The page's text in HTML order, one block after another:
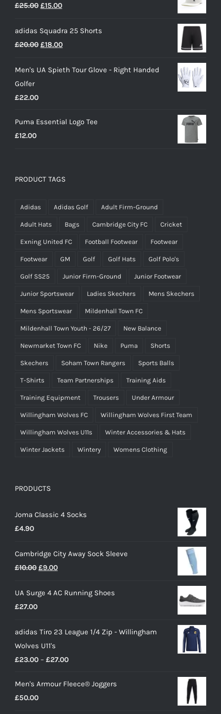
£25.00 Original
was:
£25.00.
£15.00Current
is:
£15.00.
adidas Squadra 25 Shorts
£20.00 Original
was:
£18.00Current
is:
Men's UA Spieth Tour Glove - Right Handed
Golfer
£22.00
Puma Essential Logo Tee
£12.00
PRODUCT TAGS
Adidas Adidas Golf Adult Firm-Ground
Adult Hats Bags Cambridge City FC Cricket
Exning United FC Football Footwear Footwear
Footwear GM Golf Golf Hats Golf Polo's
Golf SS25 Junior Firm-Ground Junior Footwear
Junior Sportswear Ladies Skechers Mens Skechers
Mens Sportswear Mildenhall Town FC
Mildenhall Town Youth - 26/27 New Balance
Newmarket Town FC Nike Puma Shorts
Skechers Soham Town Rangers Sports Balls
T-Shirts Team Partnerships Training Aids
Training Equipment Trousers Under Armour
Willingham Wolves FC Willingham Wolves First Team
Willingham Wolves U11s Winter Accessories & Hats
Winter Jackets Wintery Womens Clothing
PRODUCTS
Joma Classic 4 Socks
£4.90
Cambridge City Away Sock Sleeve
£10.00 Original
was:
£9.00Current
is:
UA Surge 4 AC Running Shoes
£27.00
adidas Tiro 23 League 1/4 Zip - Willingham
Wolves U11's
£23.00 – £27.00Price
£23.00
Men's Armour Fleece® Joggers
£50.00